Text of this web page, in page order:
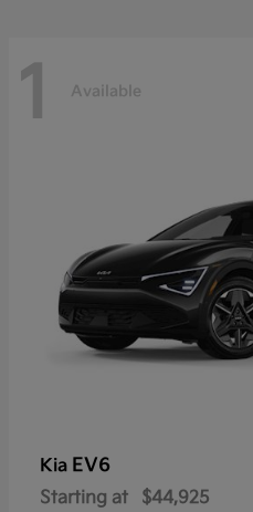
1 Available
Kia EV6
Starting at $44,925